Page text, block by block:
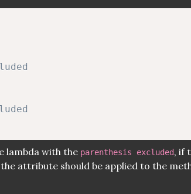
lambda with the parenthesis excluded, if
attribute should be applied to the